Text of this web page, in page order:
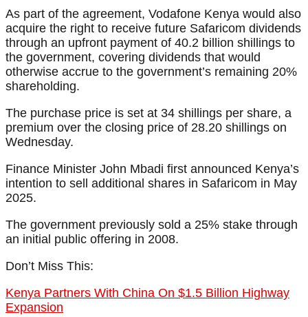
As part of the agreement, Vodafone Kenya would also
acquire the right to receive future Safaricom dividends
through an upfront payment of 40.2 billion shillings to
the government, covering dividends that would
otherwise accrue to the government’s remaining 20%
shareholding.
The purchase price is set at 34 shillings per share, a
premium over the closing price of 28.20 shillings on
Wednesday.
Finance Minister John Mbadi first announced Kenya’s
intention to sell additional shares in Safaricom in May
2025.
The government previously sold a 25% stake through
an initial public offering in 2008.
Don’t Miss This:
Kenya Partners With China On $1.5 Billion Highway
Expansion